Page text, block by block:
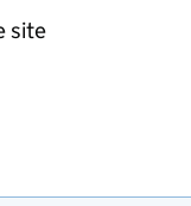
site